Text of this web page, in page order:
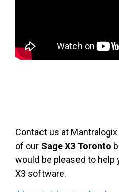
Contact us at
of our Sage X3 Toronto
would be pleased to help
X3 software.